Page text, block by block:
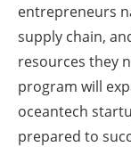
entrepreneurs
supply chain,
resources they
program will
oceantech
prepared to